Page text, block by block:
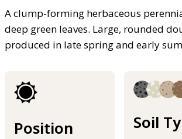
A clump-forming herbaceous
deep green leaves. Large, rounded
produced in late spring and early
Position Soil